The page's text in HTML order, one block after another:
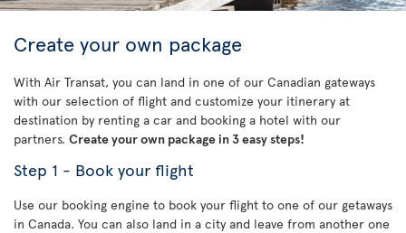
Create your own package
With Air Transat, you can land in one of our Canadian gateways
with our selection of flight and customize your itinerary at
destination by renting a car and booking a hotel with our
partners. Create your own package in 3 easy steps!
Step 1 - Book your flight
Use our booking engine to book your flight to one of our getaways
in Canada. You can also land in a city and leave from another one